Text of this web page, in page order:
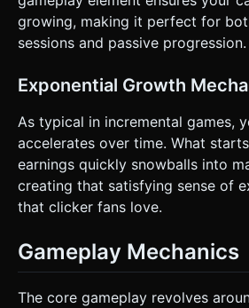
growing, making it perfect for
sessions and passive progression.
Exponential Growth
As typical in incremental games,
accelerates over time. What
earnings quickly snowballs into
creating that satisfying sense of
that clicker fans love.
Gameplay Mechanics
The core gameplay revolves